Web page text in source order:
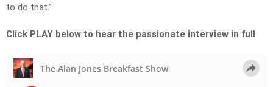
to do that.”
Click PLAY below to hear the passionate interview in full